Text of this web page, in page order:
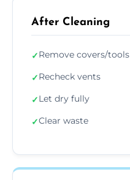
After Cleaning
✓Remove covers/tools
✓Recheck vents
✓Let dry fully
✓Clear waste